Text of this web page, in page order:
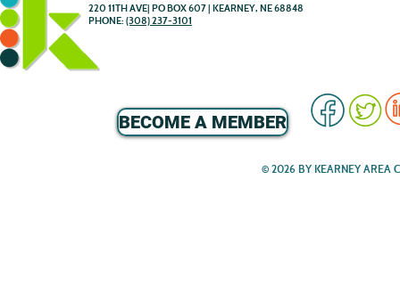
220 11TH AVE| PO BOX 607 | KEARNEY, NE 68848
PHONE: (308) 237-3101
BECOME A MEMBER
© 2026 BY KEARNEY AREA